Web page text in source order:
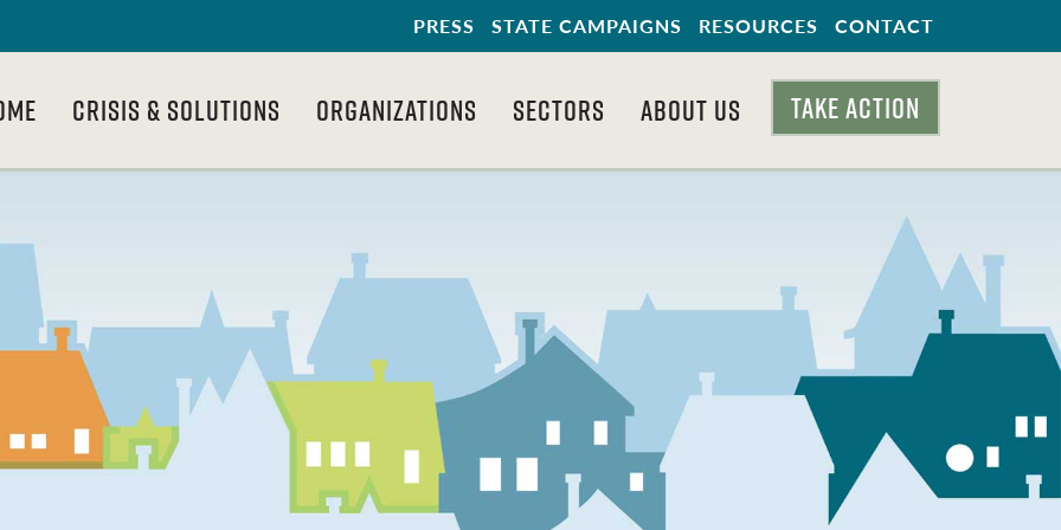
PRESS STATE CAMPAIGNS RESOURCES CONTACT
CRISIS & SOLUTIONS ORGANIZATIONS SECTORS ABOUT US TAKE ACTION